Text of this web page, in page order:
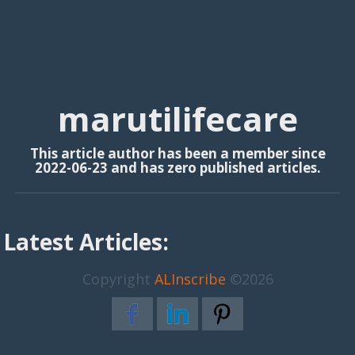
marutilifecare
This article author has been a member since
2022-06-23 and has zero published articles.
Latest Articles:
Copyright ALInscribe ©2026